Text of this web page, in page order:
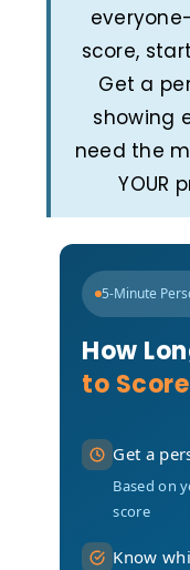
score,
Get a
showing
need the
YOUR
5-Minute
How
to
Get a
Based on
score
Know